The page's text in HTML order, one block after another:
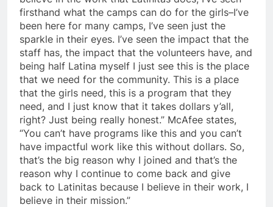
firsthand what the camps can do for the girls–I’ve
been here for many camps, I’ve seen just the
sparkle in their eyes. I’ve seen the impact that the
staff has, the impact that the volunteers have, and
being half Latina myself I just see this is the place
that we need for the community. This is a place
that the girls need, this is a program that they
need, and I just know that it takes dollars y’all,
right? Just being really honest.” McAfee states,
“You can’t have programs like this and you can’t
have impactful work like this without dollars. So,
that’s the big reason why I joined and that’s the
reason why I continue to come back and give
back to Latinitas because I believe in their work, I
believe in their mission.”